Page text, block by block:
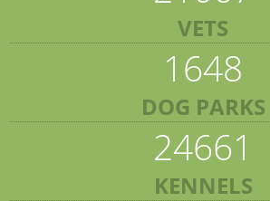
VETS
1648
DOG PARKS
24661
KENNELS